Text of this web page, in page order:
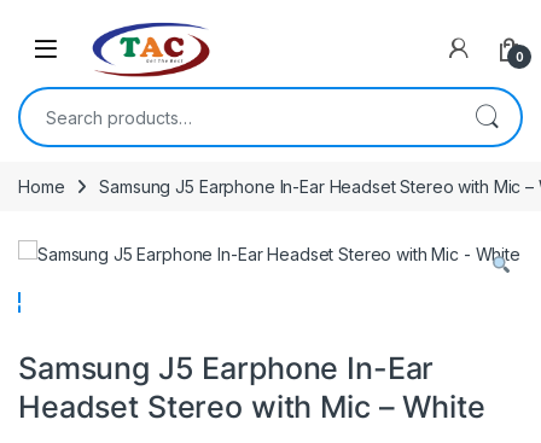
0
Search for:
Home Samsung J5 Earphone In-Ear Headset Stereo with Mic –
Samsung J5 Earphone In-Ear
Headset Stereo with Mic – White